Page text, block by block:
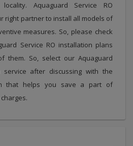
Aquaguard Service RO
right partner to install all models of
measures. So, please check
Service RO installation plans
them. So, select our Aquaguard
service after discussing with the
that helps you save a part of